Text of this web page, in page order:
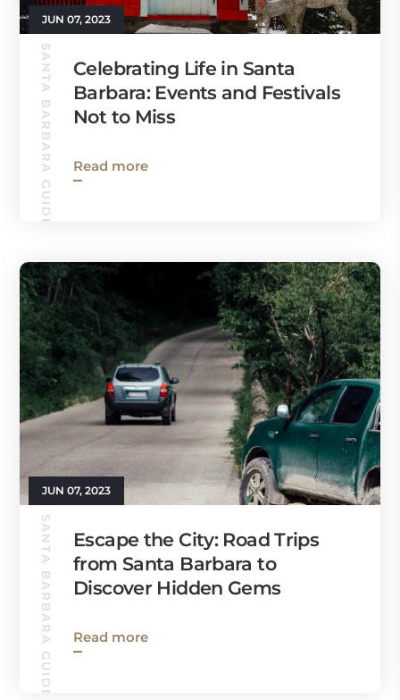
JUN 07, 2023
SANTA BARBARA GUIDE
Celebrating Life in Santa
Barbara: Events and Festivals
Not to Miss
Read more
JUN 07, 2023
SANTA BARBARA GUIDE
Escape the City: Road Trips
from Santa Barbara to
Discover Hidden Gems
Read more